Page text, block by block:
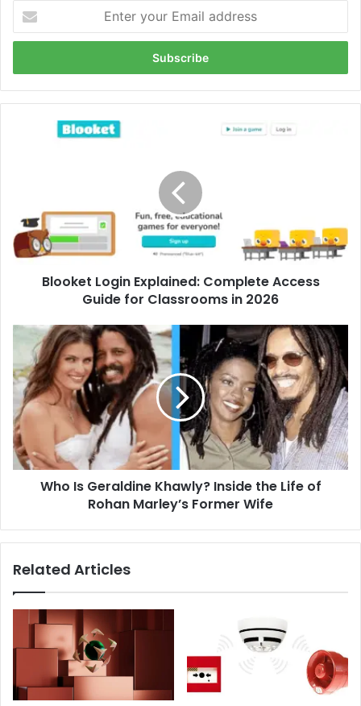
your
Email
Guide
for
Classrooms
in
Blooket Login Explained: Complete Access
Guide for Classrooms in 2026
Who
Geraldine
Khawly?
Inside
the
Life
of
Rohan
Marley’sWho Is Geraldine Khawly? Inside the Life of
Rohan Marley’s Former Wife
Related Articles